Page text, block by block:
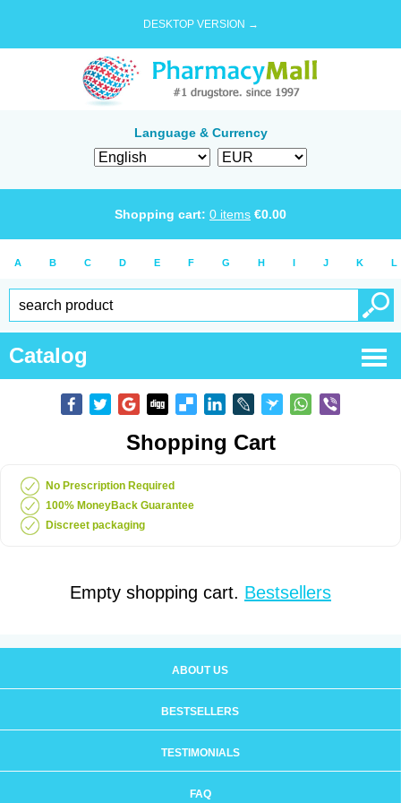
DESKTOP VERSION →
Language & Currency
Shopping cart: 0 items €0.00
A B C D E F G H I J K L
Catalog
Shopping Cart
No Prescription Required
100% MoneyBack Guarantee
Discreet packaging
Empty shopping cart. Bestsellers
ABOUT US
BESTSELLERS
TESTIMONIALS
FAQ